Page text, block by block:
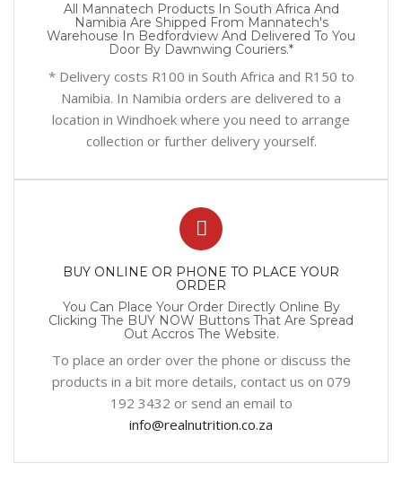
All Mannatech Products In South Africa And
Namibia Are Shipped From Mannatech's
Warehouse In Bedfordview And Delivered To You
Door By Dawnwing Couriers.*
* Delivery costs R100 in South Africa and R150 to
Namibia. In Namibia orders are delivered to a
location in Windhoek where you need to arrange
collection or further delivery yourself.
BUY ONLINE OR PHONE TO PLACE YOUR
ORDER
You Can Place Your Order Directly Online By
Clicking The BUY NOW Buttons That Are Spread
Out Accros The Website.
To place an order over the phone or discuss the
products in a bit more details, contact us on 079
192 3432 or send an email to
info@realnutrition.co.za